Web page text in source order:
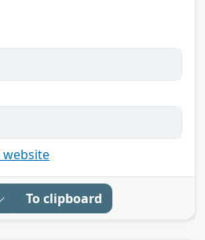
website
To clipboard